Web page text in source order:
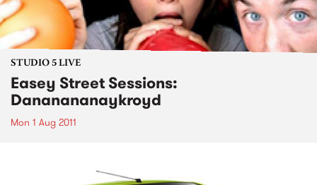
STUDIO 5 LIVE
Easey Street Sessions:
Dananananaykroyd
Mon 1 Aug 2011